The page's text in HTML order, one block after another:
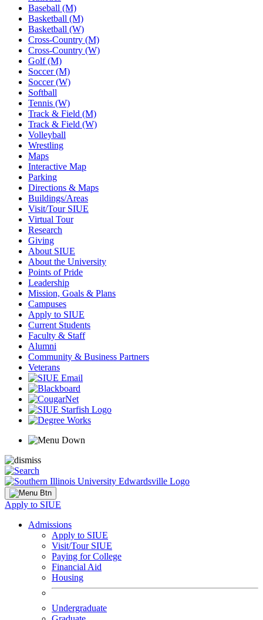
Baseball (M)
Basketball (M)
Basketball (W)
Cross-Country (M)
Cross-Country (W)
Golf (M)
Soccer (M)
Soccer (W)
Softball
Tennis (W)
Track & Field (M)
Track & Field (W)
Volleyball
Wrestling
Maps
Interactive Map
Parking
Directions & Maps
Buildings/Areas
Visit/Tour SIUE
Virtual Tour
Research
Giving
About SIUE
About the University
Points of Pride
Leadership
Mission, Goals & Plans
Campuses
Apply to SIUE
Current Students
Faculty & Staff
Alumni
Community & Business Partners
Veterans
Apply to SIUE
Admissions
Apply to SIUE
Visit/Tour SIUE
Paying for College
Financial Aid
Housing
Undergraduate